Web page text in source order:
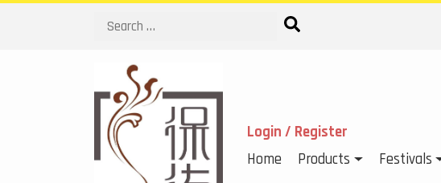
Search
Login / Register
Home Products Festivals